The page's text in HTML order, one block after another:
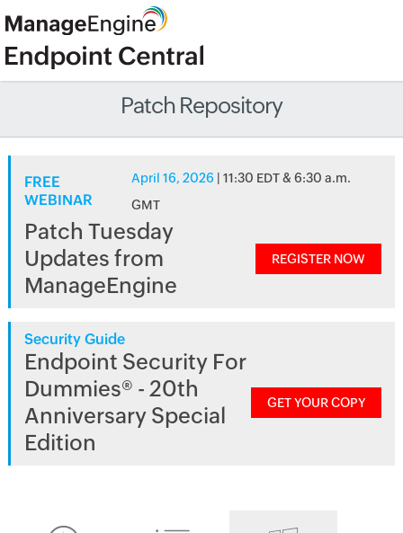
Patch Repository
FREE
WEBINAR
April 16, 2026 | 11:30 EDT & 6:30 a.m.
GMT
Patch Tuesday
Updates from
ManageEngine
REGISTER NOW
Security Guide
Endpoint Security For
Dummies® - 20th
Anniversary Special
Edition
GET YOUR COPY